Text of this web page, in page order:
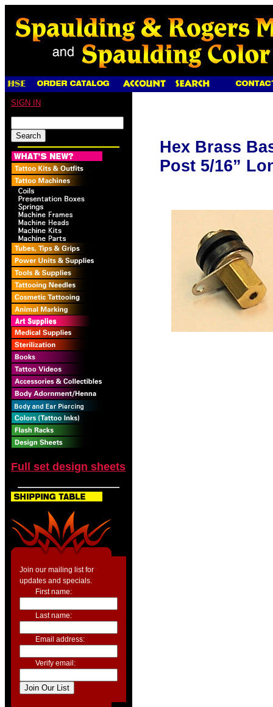
SIGN IN
Full set design sheets
Join our mailing list for
updates and specials.
First name:
Last name:
Email address:
Verify email:
Hex Brass
Post 5/16”